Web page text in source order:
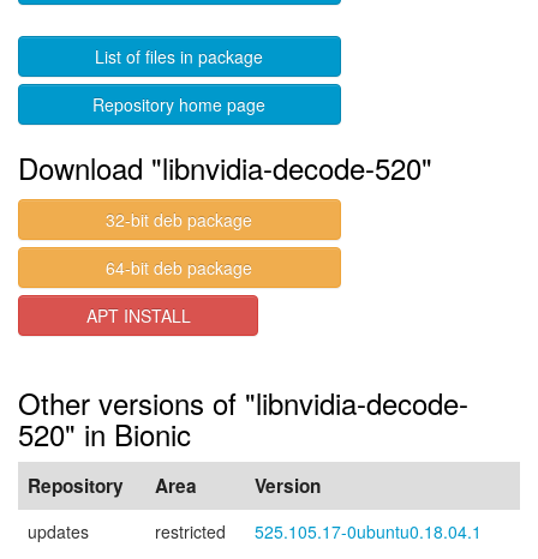
List of files in package
Repository home page
Download "libnvidia-decode-520"
32-bit deb package
64-bit deb package
APT INSTALL
Other versions of "libnvidia-decode-
520" in Bionic
Repository Area Version
updates restricted 525.105.17-0ubuntu0.18.04.1